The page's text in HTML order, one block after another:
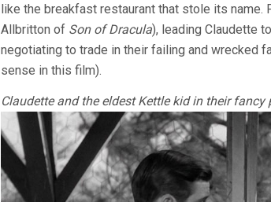
like the breakfast restaurant that stole its
Allbritton of Son of Dracula), leading Claudette
negotiating to trade in their failing and wrecked
sense in this film).
Claudette and the eldest Kettle kid in their fancy